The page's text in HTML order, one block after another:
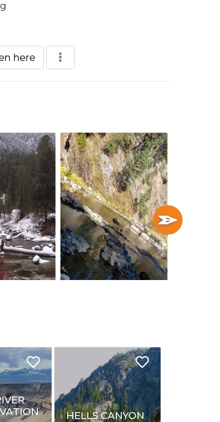
here
HELLS CANYON